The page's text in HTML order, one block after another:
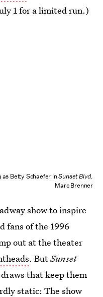
1 for a limited run.)
as Betty Schaefer inSunset Blvd.
Marc Brenner
show to inspire
fans of the 1996
out at the theater
. ButSunset
that keep them
static: The show